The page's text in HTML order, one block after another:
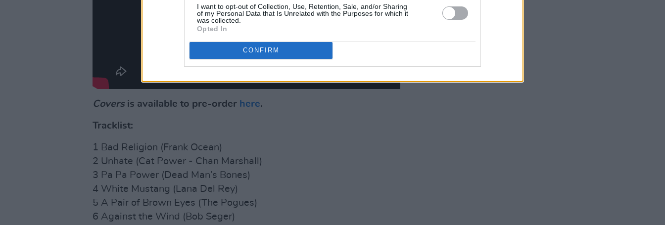
I want to opt-out of Collection, Use, Retention, Sale, and/or Sharing
of my Personal Data that Is Unrelated with the Purposes for which it
was collected.
Opted In
CONFIRM
Covers is available to pre-order here.
Tracklist:
1 Bad Religion (Frank Ocean)
2 Unhate (Cat Power - Chan Marshall)
3 Pa Pa Power (Dead Man’s Bones)
4 White Mustang (Lana Del Rey)
5 A Pair of Brown Eyes (The Pogues)
6 Against the Wind (Bob Seger)